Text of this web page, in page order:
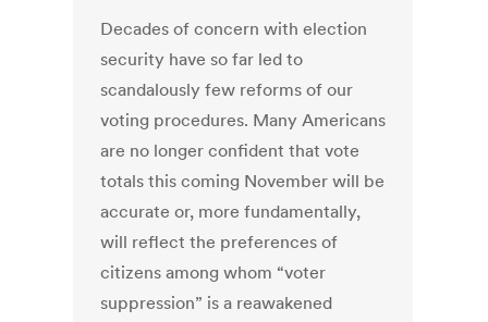
Decades of concern with election
security have so far led to
scandalously few reforms of our
voting procedures. Many Americans
are no longer confident that vote
totals this coming November will be
accurate or, more fundamentally,
will reflect the preferences of
citizens among whom “voter
suppression” is a reawakened